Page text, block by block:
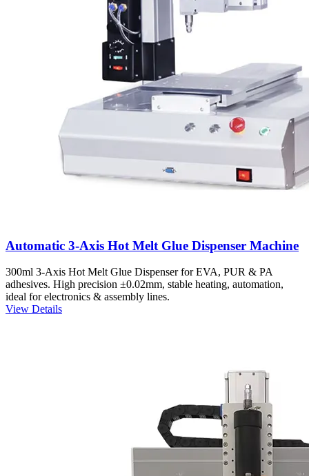
Automatic 3-Axis Hot Melt Glue Dispenser Machine
300ml 3-Axis Hot Melt Glue Dispenser for EVA, PUR & PA
adhesives. High precision ±0.02mm, stable heating, automation,
ideal for electronics & assembly lines.
View Details